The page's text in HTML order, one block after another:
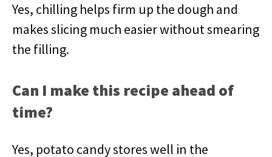
Yes, chilling helps firm up the dough and
makes slicing much easier without smearing
the filling.
Can I make this recipe ahead of
time?
Yes, potato candy stores well in the